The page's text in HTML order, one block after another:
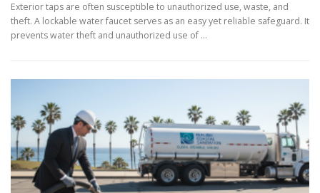
Exterior taps are often susceptible to unauthorized use, waste, and
theft. A lockable water faucet serves as an easy yet reliable safeguard. It
prevents water theft and unauthorized use of …